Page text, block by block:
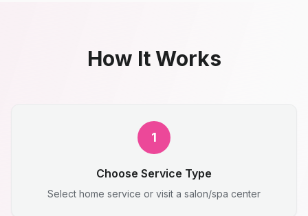
How It Works
1
Choose Service Type
Select home service or visit a salon/spa center